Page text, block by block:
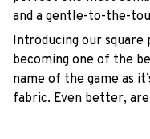
and a gentle-to-the-
Introducing our
becoming one of the
name of the game as
fabric. Even better,